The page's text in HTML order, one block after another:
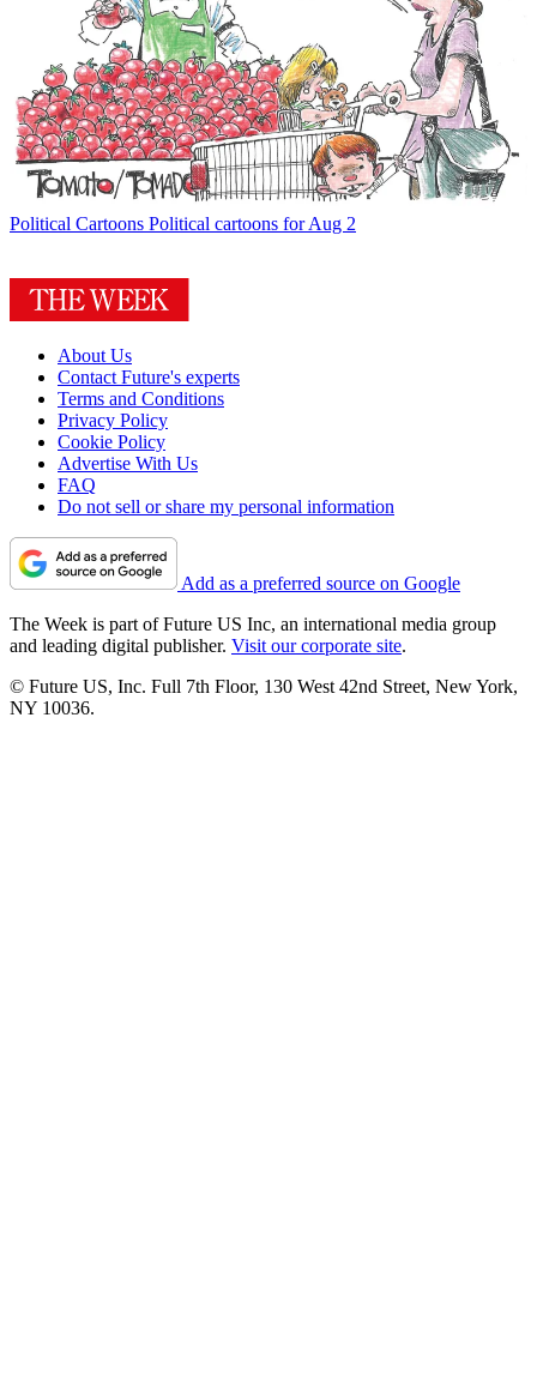
Political Cartoons Political cartoons for Aug 2
About Us
Contact Future's experts
Terms and Conditions
Privacy Policy
Cookie Policy
Advertise With Us
FAQ
Do not sell or share my personal information
Add as a preferred source on Google
The Week is part of Future US Inc, an international media group
and leading digital publisher. Visit our corporate site.
© Future US, Inc. Full 7th Floor, 130 West 42nd Street, New York,
NY 10036.